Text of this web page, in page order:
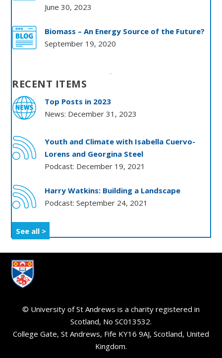
June 30, 2023
Biomass – An Energy Source of the Future?
September 19, 2020
RECENT ITEMS
Top Posts in 2023
News: December 31, 2023
Youth and Climate with Isabella Cuervo-
Lorens and Georgina Steel
Podcast: December 19, 2021
Harry Watkins: Building a Landscape
Podcast: September 24, 2021
See all >
© University of St Andrews is a charity registered in
Scotland, No SC013532.
College Gate, St Andrews, Fife KY16 9AJ, Scotland, United
Kingdom.